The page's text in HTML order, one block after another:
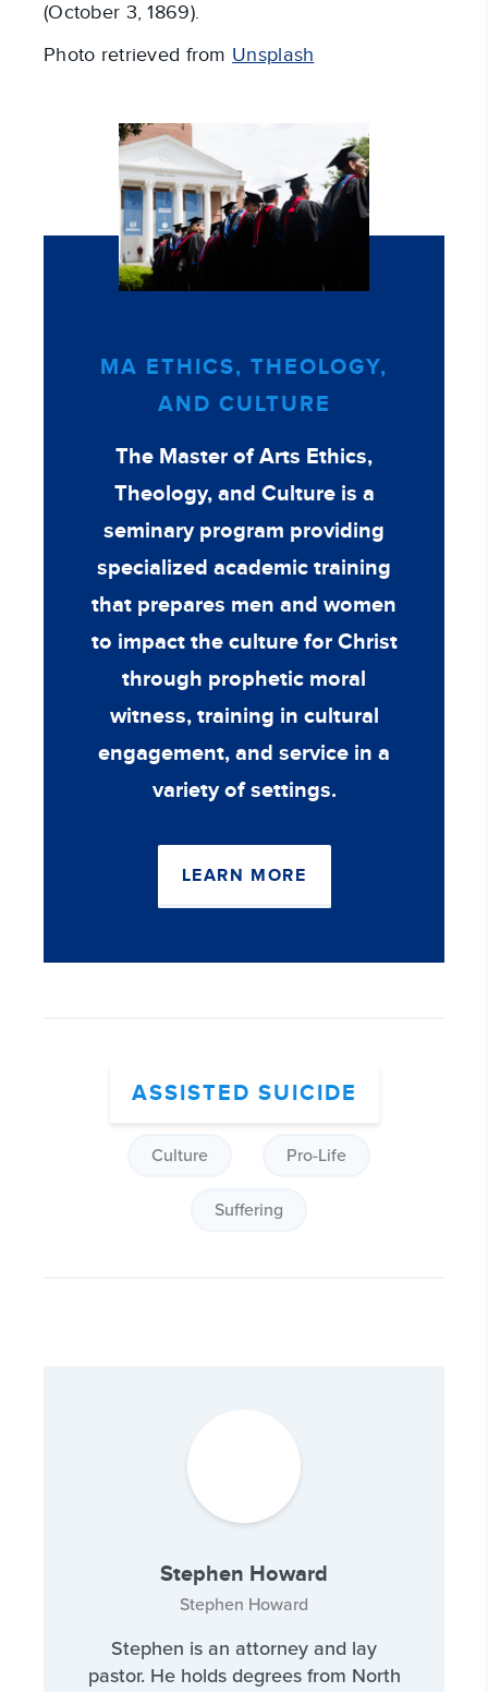
(October 3, 1869).
Photo retrieved from Unsplash
MA ETHICS, THEOLOGY,
AND CULTURE
The Master of Arts Ethics,
Theology, and Culture is a
seminary program providing
specialized academic training
that prepares men and women
to impact the culture for Christ
through prophetic moral
witness, training in cultural
engagement, and service in a
variety of settings.
LEARN MORE
ASSISTED SUICIDE
Culture Pro-Life
Suffering
Stephen Howard
Stephen Howard
Stephen is an attorney and lay
pastor. He holds degrees from North